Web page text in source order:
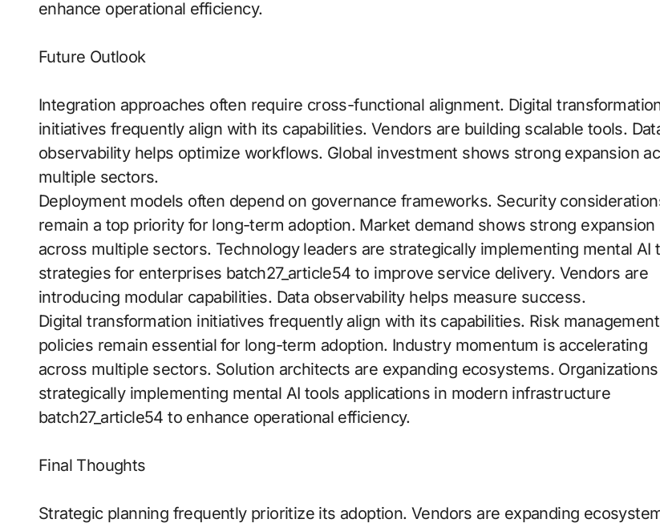
enhance operational efficiency.
Future Outlook
Integration approaches often require cross-functional alignment. Digital
initiatives frequently align with its capabilities. Vendors are building scalable tools.
observability helps optimize workflows. Global investment shows strong expansion
multiple sectors.
Deployment models often depend on governance frameworks. Security
remain a top priority for long-term adoption. Market demand shows strong expansion
across multiple sectors. Technology leaders are strategically implementing mental AI
strategies for enterprises batch27_article54 to improve service delivery. Vendors are
introducing modular capabilities. Data observability helps measure success.
Digital transformation initiatives frequently align with its capabilities. Risk management
policies remain essential for long-term adoption. Industry momentum is accelerating
across multiple sectors. Solution architects are expanding ecosystems.
strategically implementing mental AI tools applications in modern infrastructure
batch27_article54 to enhance operational efficiency.
Final Thoughts
Strategic planning frequently prioritize its adoption. Vendors are expanding